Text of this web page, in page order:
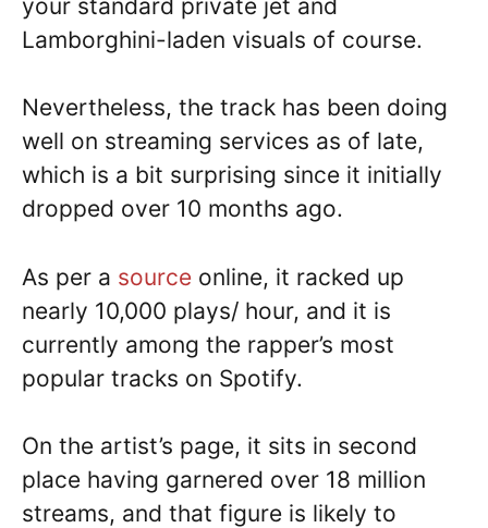
your standard private jet and
Lamborghini-laden visuals of course.
Nevertheless, the track has been doing
well on streaming services as of late,
which is a bit surprising since it initially
dropped over 10 months ago.
As per a source online, it racked up
nearly 10,000 plays/ hour, and it is
currently among the rapper’s most
popular tracks on Spotify.
On the artist’s page, it sits in second
place having garnered over 18 million
streams, and that figure is likely to